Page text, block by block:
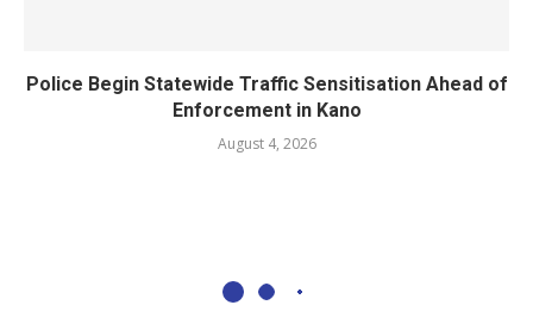
Police Begin Statewide Traffic Sensitisation Ahead of
Enforcement in Kano
August 4, 2026